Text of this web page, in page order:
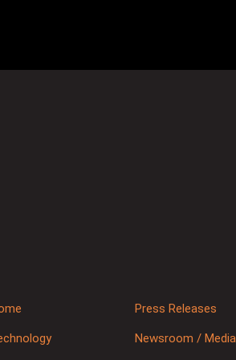
Press Releases
Newsroom / Media